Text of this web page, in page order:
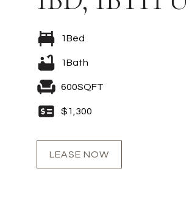
1Bed
1Bath
600SQFT
$1,300
LEASE NOW